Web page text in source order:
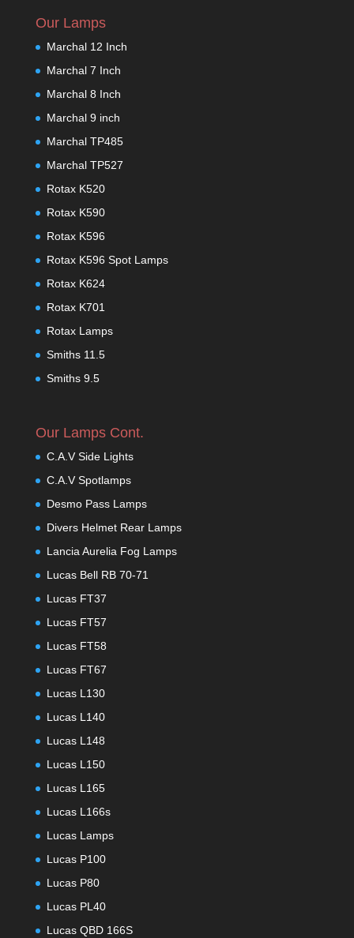
Our Lamps
Marchal 12 Inch
Marchal 7 Inch
Marchal 8 Inch
Marchal 9 inch
Marchal TP485
Marchal TP527
Rotax K520
Rotax K590
Rotax K596
Rotax K596 Spot Lamps
Rotax K624
Rotax K701
Rotax Lamps
Smiths 11.5
Smiths 9.5
Our Lamps Cont.
C.A.V Side Lights
C.A.V Spotlamps
Desmo Pass Lamps
Divers Helmet Rear Lamps
Lancia Aurelia Fog Lamps
Lucas Bell RB 70-71
Lucas FT37
Lucas FT57
Lucas FT58
Lucas FT67
Lucas L130
Lucas L140
Lucas L148
Lucas L150
Lucas L165
Lucas L166s
Lucas Lamps
Lucas P100
Lucas P80
Lucas PL40
Lucas QBD 166S